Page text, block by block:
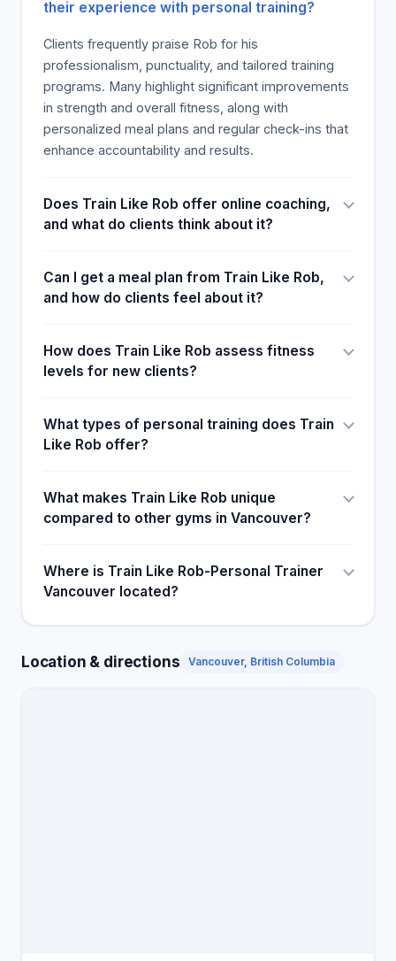
their experience with personal training?
Clients frequently praise Rob for his
professionalism, punctuality, and tailored training
programs. Many highlight significant improvements
in strength and overall fitness, along with
personalized meal plans and regular check-ins that
enhance accountability and results.
Does Train Like Rob offer online coaching,
and what do clients think about it?
Can I get a meal plan from Train Like Rob,
and how do clients feel about it?
How does Train Like Rob assess fitness
levels for new clients?
What types of personal training does Train
Like Rob offer?
What makes Train Like Rob unique
compared to other gyms in Vancouver?
Where is Train Like Rob-Personal Trainer
Vancouver located?
Location & directions Vancouver, British Columbia